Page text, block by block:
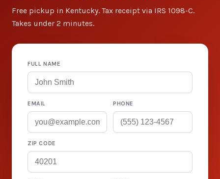
Free pickup in Kentucky. Tax receipt via IRS 1098-C.
Takes under 2 minutes.
FULL NAME
EMAIL PHONE
ZIP CODE